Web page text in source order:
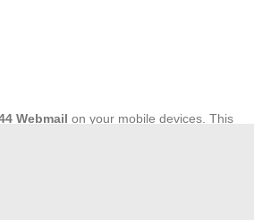
Webmail on your mobile devices. This